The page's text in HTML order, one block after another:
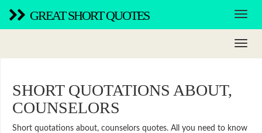
GREAT SHORT QUOTES
SHORT QUOTATIONS ABOUT,
COUNSELORS
Short quotations about, counselors quotes. All you need to know